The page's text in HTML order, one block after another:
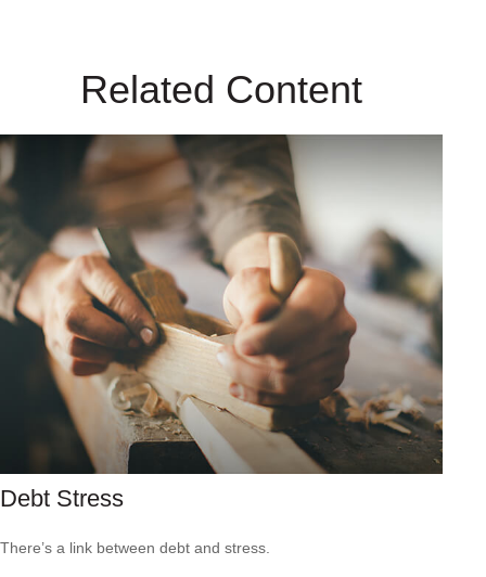
Related Content
Debt Stress
There’s a link between debt and stress.